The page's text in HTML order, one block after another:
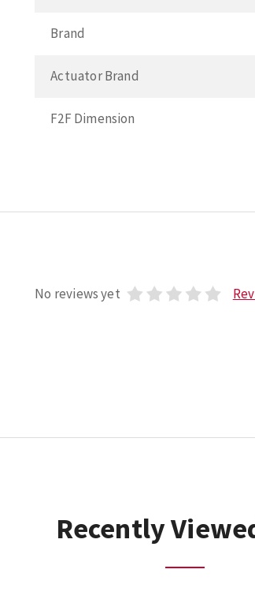
Brand
Actuator Brand
F2F Dimension
No reviews yet
Recently